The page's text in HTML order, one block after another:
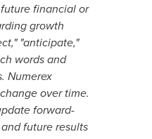
financial or
growth
"anticipate,"
words and
Numerex
over time.
forward-
future results